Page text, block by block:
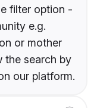
filter option -
e.g.
or mother
the search by
our platform.